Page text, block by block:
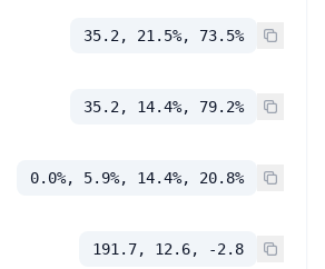
35.2, 21.5%, 73.5%
35.2, 14.4%, 79.2%
0.0%, 5.9%, 14.4%, 20.8%
191.7, 12.6, -2.8